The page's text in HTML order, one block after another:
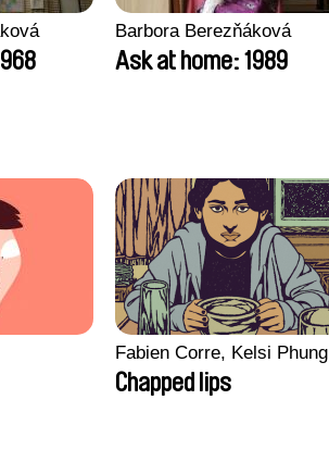
Barbora Berezňáková
Ask at home: 1989
Fabien Corre, Kelsi Phung
Chapped lips